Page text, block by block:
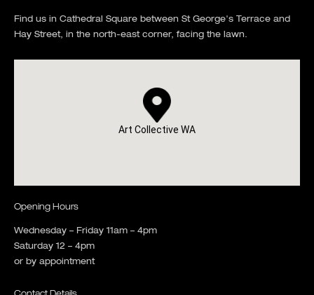
Find us in Cathedral Square between St George's Terrace and
Hay Street, in the north-east corner, facing the lawn.
Art Collective WA
Opening Hours
Wednesday – Friday 11am – 4pm
Saturday 12 – 4pm
or by appointment